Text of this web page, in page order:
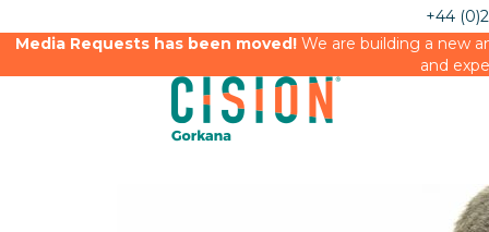
+44
Media Requests has been moved!We are building a new
and